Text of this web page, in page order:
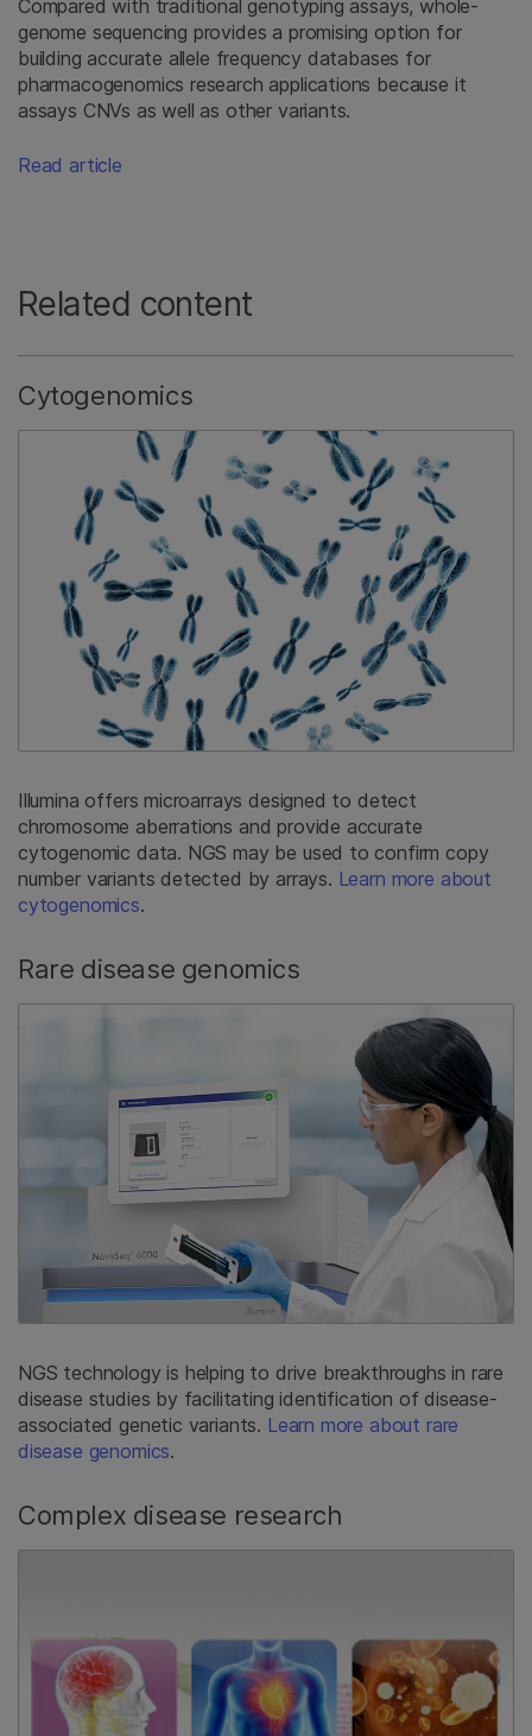
Compared with traditional genotyping assays, whole-
genome sequencing provides a promising option for
building accurate allele frequency databases for
pharmacogenomics research applications because it
assays CNVs as well as other variants.
Read article
Related content
Cytogenomics
Illumina offers microarrays designed to detect
chromosome aberrations and provide accurate
cytogenomic data. NGS may be used to confirm copy
number variants detected by arrays. Learn more about
cytogenomics.
Rare disease genomics
NGS technology is helping to drive breakthroughs in rare
disease studies by facilitating identification of disease-
associated genetic variants. Learn more about rare
disease genomics.
Complex disease research